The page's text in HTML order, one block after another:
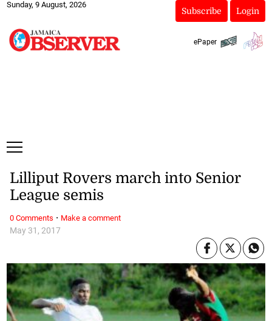
Sunday, 9 August, 2026
Subscribe Login
ePaper
May 31, 2017
Lilliput Rovers march into Senior
League semis
0 Comments · Make a comment